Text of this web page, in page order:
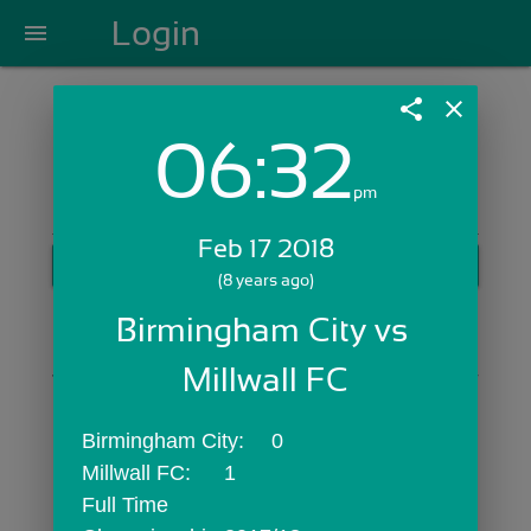
menu Login
Login with Email:
Skip Sign In >>
OR
share close
06:32pm
Feb 17 2018
(8 years ago)
Birmingham City vs
Millwall FC
Birmingham City:	0
Millwall FC:	1
Full Time